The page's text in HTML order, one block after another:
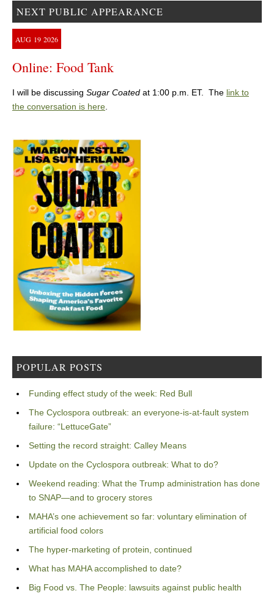
NEXT PUBLIC APPEARANCE
AUG 19 2026
Online: Food Tank
I will be discussing Sugar Coated at 1:00 p.m. ET. The link to
the conversation is here.
POPULAR POSTS
Funding effect study of the week: Red Bull
The Cyclospora outbreak: an everyone-is-at-fault system
failure: “LettuceGate”
Setting the record straight: Calley Means
Update on the Cyclospora outbreak: What to do?
Weekend reading: What the Trump administration has done
to SNAP—and to grocery stores
MAHA’s one achievement so far: voluntary elimination of
artificial food colors
The hyper-marketing of protein, continued
What has MAHA accomplished to date?
Big Food vs. The People: lawsuits against public health